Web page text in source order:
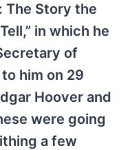
The Story the
in which he
of
him on 29
Hoover and
were going
a few